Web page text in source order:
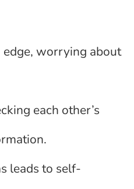
worrying about
each other’s
leads to self-